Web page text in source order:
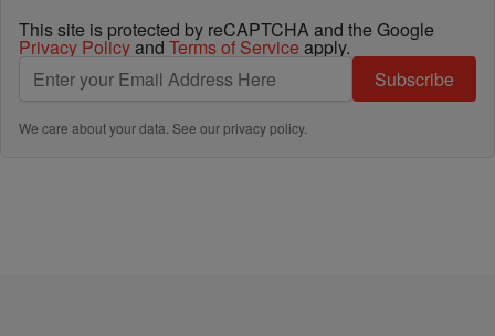
This site is protected by reCAPTCHA and the Google
Privacy Policyand Terms of Service apply.
Subscribe
We care about your data. See ourprivacy policy.